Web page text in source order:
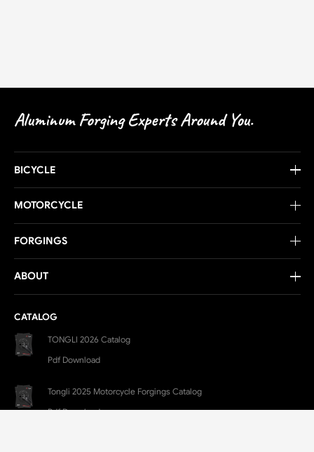
Aluminum Forging Experts Around You.
BICYCLE
MOTORCYCLE
FORGINGS
ABOUT
CATALOG
TONGLI 2026 Catalog
Pdf Download
Tongli 2025 Motorcycle Forgings Catalog
Pdf Download